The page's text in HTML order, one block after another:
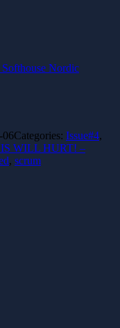
Nordic
06Categories: Issue#4,
WILL HURT! –
, scrum